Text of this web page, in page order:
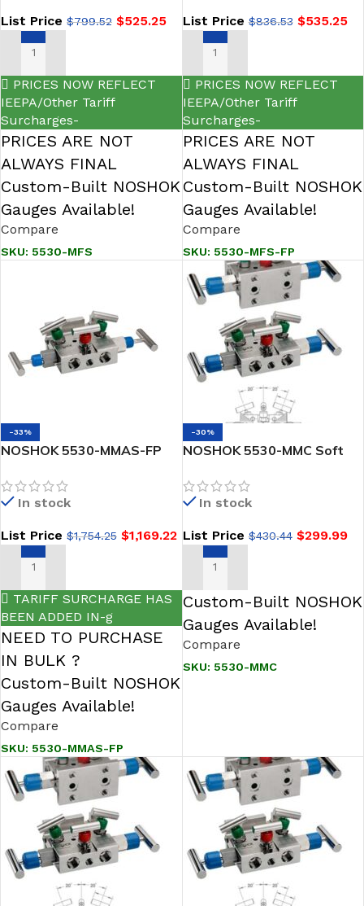
List Price $799.52 $525.25
ADD TO CART
PRICES NOW REFLECT
IEEPA/Other Tariff
Surcharges-
PRICES ARE NOT
ALWAYS FINAL
Custom-Built NOSHOK
Gauges Available!
Compare
SKU: 5530-MFS
List Price$836.53 $535.25
ADD TO CART
PRICES NOW REFLECT
IEEPA/Other Tariff
Surcharges-
PRICES ARE NOT
ALWAYS FINAL
Custom-Built NOSHOK
Gauges Available!
Compare
SKU: 5530-MFS-FP
-33%
NOSHOK 5530-MMAS-FP
Angle 316 SS, Flare Pattern
5 Valve Manifold
In stock
List Price $1,754.25 $1,169.22
ADD TO CART
TARIFF SURCHARGE HAS
BEEN ADDED IN-g
NEED TO PURCHASE
IN BULK ?
Custom-Built NOSHOK
Gauges Available!
Compare
SKU: 5530-MMAS-FP
-30%
NOSHOK 5530-MMC Soft
5-Valve Natural Gas
Manifold Valve
In stock
List Price$430.44 $299.99
ADD TO CART
Custom-Built NOSHOK
Gauges Available!
Compare
SKU: 5530-MMC